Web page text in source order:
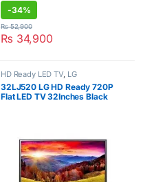
-34%
₨ 34,900
₨52,900
HD Ready LED TV, LG
32LJ520 LG HD Ready 720P
Flat LED TV 32Inches Black